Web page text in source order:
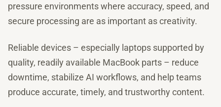
pressure environments where accuracy, speed, and
secure processing are as important as creativity.
Reliable devices – especially laptops supported by
quality, readily available MacBook parts – reduce
downtime, stabilize AI workflows, and help teams
produce accurate, timely, and trustworthy content.